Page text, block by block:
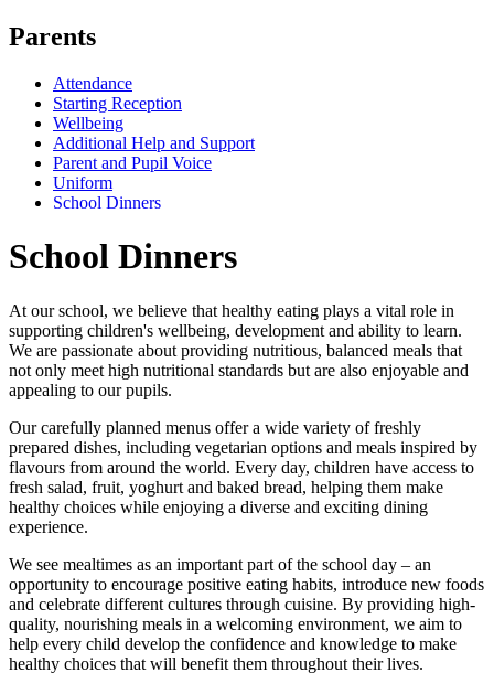
Parents
Attendance
Starting Reception
Wellbeing
Additional Help and Support
Parent and Pupil Voice
Uniform
School Dinners
School Dinners
At our school, we believe that healthy eating plays a vital role in
supporting children's wellbeing, development and ability to learn.
We are passionate about providing nutritious, balanced meals that
not only meet high nutritional standards but are also enjoyable and
appealing to our pupils.
Our carefully planned menus offer a wide variety of freshly
prepared dishes, including vegetarian options and meals inspired by
flavours from around the world. Every day, children have access to
fresh salad, fruit, yoghurt and baked bread, helping them make
healthy choices while enjoying a diverse and exciting dining
experience.
We see mealtimes as an important part of the school day – an
opportunity to encourage positive eating habits, introduce new foods
and celebrate different cultures through cuisine. By providing high-
quality, nourishing meals in a welcoming environment, we aim to
help every child develop the confidence and knowledge to make
healthy choices that will benefit them throughout their lives.